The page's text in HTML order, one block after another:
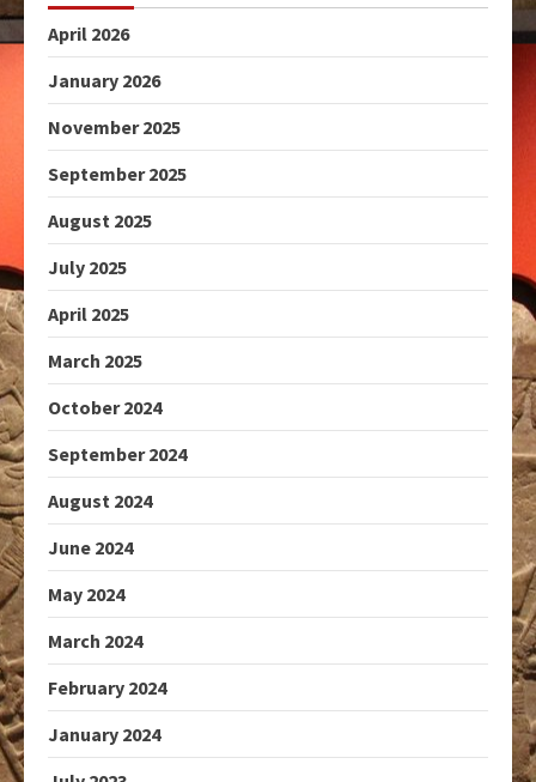
April 2026
January 2026
November 2025
September 2025
August 2025
July 2025
April 2025
March 2025
October 2024
September 2024
August 2024
June 2024
May 2024
March 2024
February 2024
January 2024